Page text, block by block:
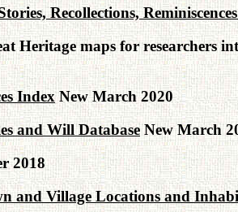
Recollections,
Heritage maps for researchers
IndexNew March 2020
and Will DatabaseNew March
2018
and Village Locations and